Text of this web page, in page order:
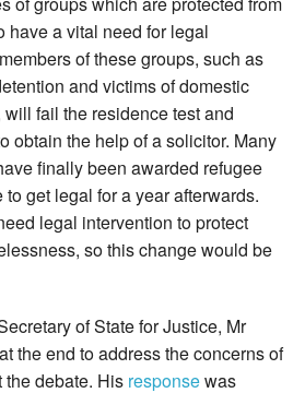
have a vital need for legal
of these groups, such as
and victims of domestic
fail the residence test and
obtain the help of a solicitor. Many
finally been awarded refugee
get legal for a year afterwards.
legal intervention to protect
so this change would be
of State for Justice, Mr
the end to address the concerns of
the debate. His responsewas